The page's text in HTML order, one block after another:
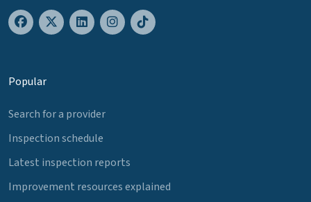
Popular
Search for a provider
Inspection schedule
Latest inspection reports
Improvement resources explained